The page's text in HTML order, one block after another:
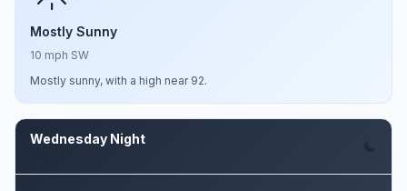
Mostly Sunny
10 mph SW
Mostly sunny, with a high near 92.
Wednesday Night